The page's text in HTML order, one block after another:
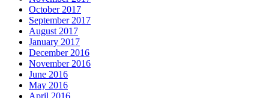
October 2017
September 2017
August 2017
January 2017
December 2016
November 2016
June 2016
May 2016
April 2016